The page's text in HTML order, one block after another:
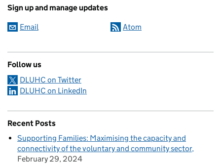
Sign up and manage updates
Email Atom
Follow us
DLUHC on Twitter
DLUHC on LinkedIn
Recent Posts
Supporting Families: Maximising the capacity and
connectivity of the voluntary and community sector
February 29, 2024